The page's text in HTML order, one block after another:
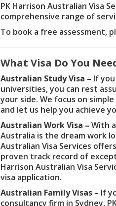
PK Harrison Australian Visa
comprehensive range of
To book a free assessment,
What Visa Do You
Australian Study Visa – If
universities, you can rest
your side. We focus on
and let us help you achieve
Australian Work Visa – With
Australia is the dream work
Australian Visa Services
proven track record of
Harrison Australian Visa
visa application.
Australian Family Visas – If
consultancy firm in Sydney,